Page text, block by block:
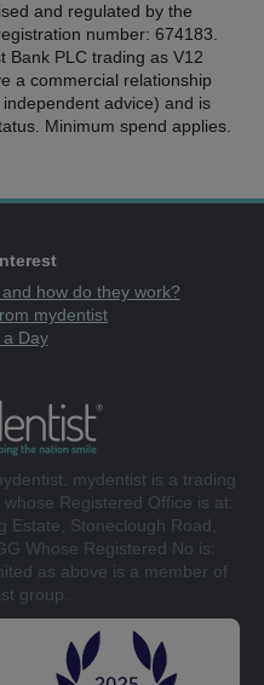
and regulated by the
number: 674183.
Bank PLC trading as V12
a commercial relationship
advice) and is
Minimum spend applies.
how do they work?
mydentist
a Day
mydentist is a trading
Registered Office is at:
Estate, Stoneclough Road,
Whose Registered No is:
as above is a member of
group.